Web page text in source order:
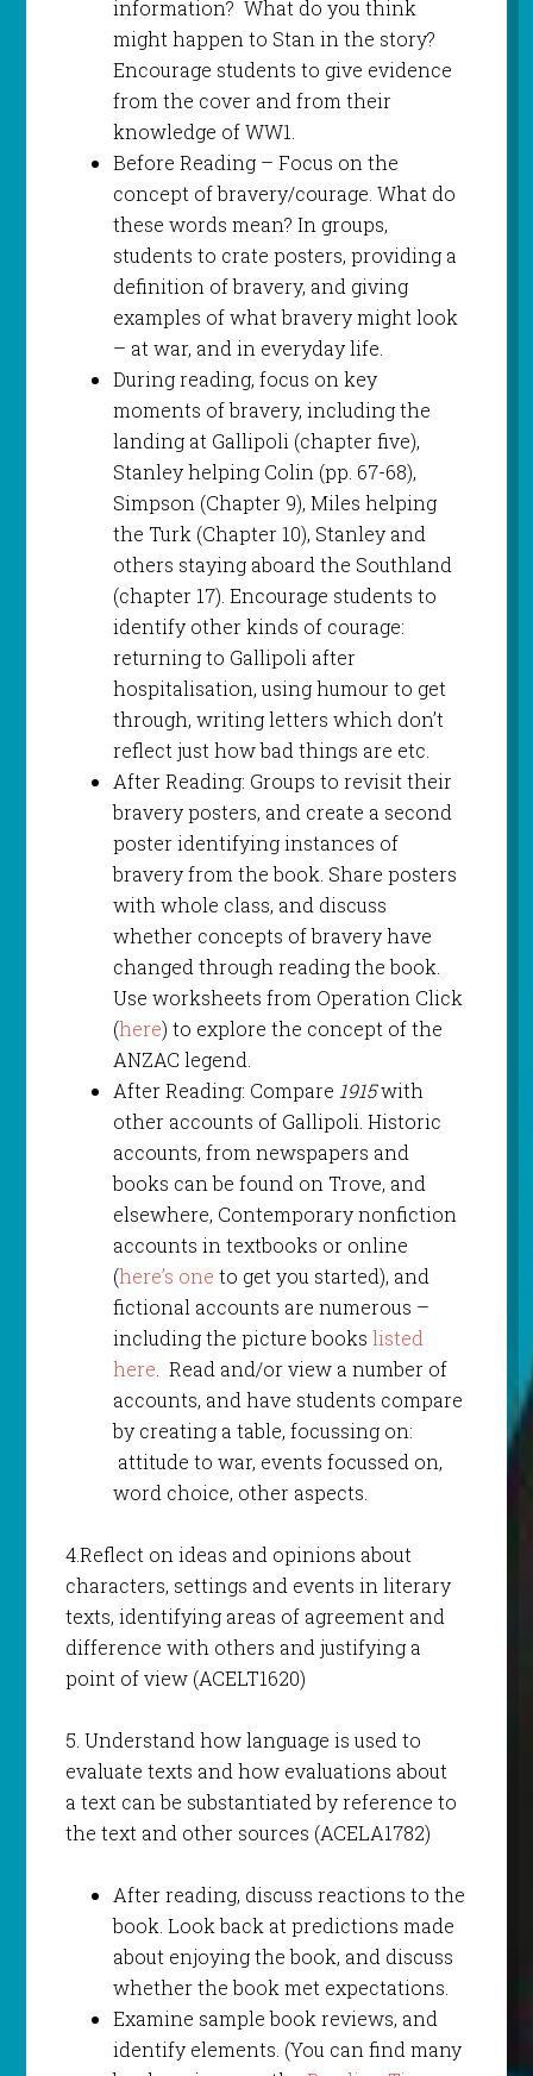
information? What do you think
might happen to Stan in the story?
Encourage students to give evidence
from the cover and from their
knowledge of WW1.
Before Reading – Focus on the
concept of bravery/courage. What do
these words mean? In groups,
students to crate posters, providing a
definition of bravery, and giving
examples of what bravery might look
– at war, and in everyday life.
During reading, focus on key
moments of bravery, including the
landing at Gallipoli (chapter five),
Stanley helping Colin (pp. 67-68),
Simpson (Chapter 9), Miles helping
the Turk (Chapter 10), Stanley and
others staying aboard the Southland
(chapter 17). Encourage students to
identify other kinds of courage:
returning to Gallipoli after
hospitalisation, using humour to get
through, writing letters which don’t
reflect just how bad things are etc.
After Reading: Groups to revisit their
bravery posters, and create a second
poster identifying instances of
bravery from the book. Share posters
with whole class, and discuss
whether concepts of bravery have
changed through reading the book.
Use worksheets from Operation Click
(here) to explore the concept of the
ANZAC legend.
After Reading: Compare 1915with
other accounts of Gallipoli. Historic
accounts, from newspapers and
books can be found on Trove, and
elsewhere, Contemporary nonfiction
accounts in textbooks or online
(here’s one to get you started), and
fictional accounts are numerous –
including the picture books listed
here. Read and/or view a number of
accounts, and have students compare
by creating a table, focussing on:
attitude to war, events focussed on,
word choice, other aspects.
4.Reflect on ideas and opinions about
characters, settings and events in literary
texts, identifying areas of agreement and
difference with others and justifying a
point of view (ACELT1620)
5. Understand how language is used to
evaluate texts and how evaluations about
a text can be substantiated by reference to
the text and other sources (ACELA1782)
After reading, discuss reactions to the
book. Look back at predictions made
about enjoying the book, and discuss
whether the book met expectations.
Examine sample book reviews, and
identify elements. (You can find many